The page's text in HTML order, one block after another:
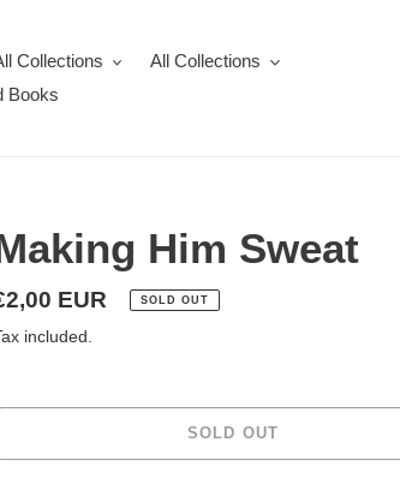
Collections
All Collections
Books
Him Sweat
EUR SOLD OUT
included.
SOLD OUT